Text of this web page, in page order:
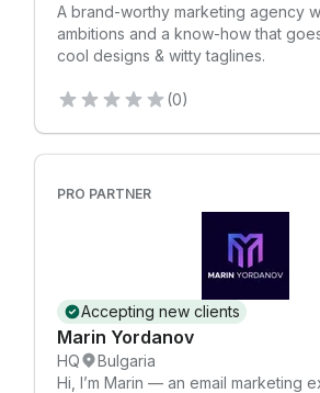
A brand-worthy marketing agency
ambitions and a know-how that
cool designs & witty taglines.
(0)
PRO PARTNER
Accepting new clients
Marin Yordanov
HQ
Bulgaria
Hi, I’m Marin — an email marketing